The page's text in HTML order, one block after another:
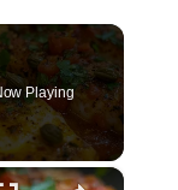
Playing
×